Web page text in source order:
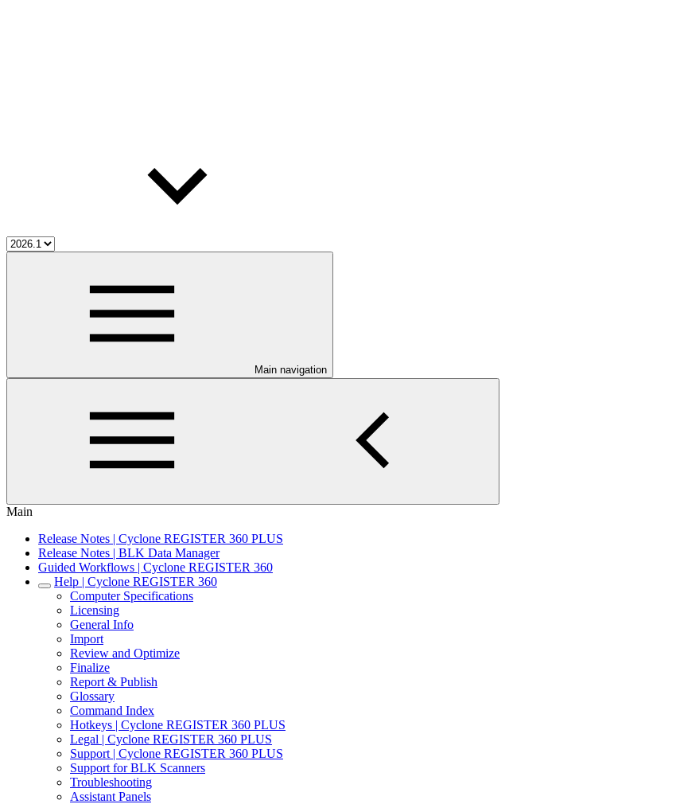
Main navigation
Main
Release Notes | Cyclone REGISTER 360 PLUS
Release Notes | BLK Data Manager
Guided Workflows | Cyclone REGISTER 360
Help | Cyclone REGISTER 360
Computer Specifications
Licensing
General Info
Import
Review and Optimize
Finalize
Report & Publish
Glossary
Command Index
Hotkeys | Cyclone REGISTER 360 PLUS
Legal | Cyclone REGISTER 360 PLUS
Support | Cyclone REGISTER 360 PLUS
Support for BLK Scanners
Troubleshooting
Assistant Panels